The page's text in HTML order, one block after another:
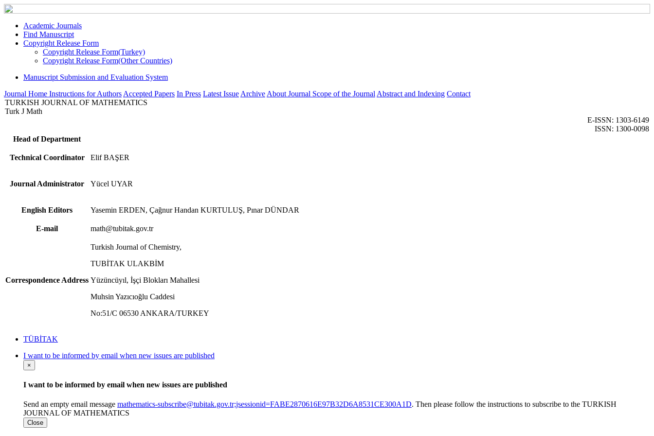
Academic Journals
Find Manuscript
Copyright Release Form
Copyright Release Form(Turkey)
Copyright Release Form(Other Countries)
Manuscript Submission and Evaluation System
Journal Home Instructions for Authors Accepted Papers In Press Latest Issue Archive About Journal Scope of the Journal Abstract and Indexing Contact
TURKISH JOURNAL OF MATHEMATICS
Turk J Math
E-ISSN: 1303-6149
ISSN: 1300-0098
Head of Department
Technical Coordinator Elif BAŞER
Journal Administrator Yücel UYAR
English Editors Yasemin ERDEN, Çağnur Handan KURTULUŞ, Pınar DÜNDAR
E-mail math@tubitak.gov.tr
Correspondence Address
Turkish Journal of Chemistry,
TUBİTAK ULAKBİM
Yüzüncüyıl, İşçi Blokları Mahallesi
Muhsin Yazıcıoğlu Caddesi
No:51/C 06530 ANKARA/TURKEY
TÜBİTAK
I want to be informed by email when new issues are published
×
I want to be informed by email when new issues are published
Send an empty email message mathematics-subscribe@tubitak.gov.tr;jsessionid=FABE2870616E97B32D6A8531CE300A1D. Then please follow the instructions to subscribe to the TURKISH
JOURNAL OF MATHEMATICS
Close